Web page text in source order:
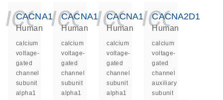
CACNA1E
Human
calcium
voltage-
gated
channel
subunit
alpha1
CACNA1F
Human
calcium
voltage-
gated
channel
subunit
alpha1
CACNA1S
Human
calcium
voltage-
gated
channel
subunit
alpha1
CACNA2D1
Human
calcium
voltage-
gated
channel
auxiliary
subunit